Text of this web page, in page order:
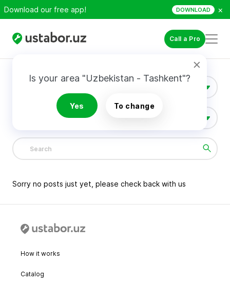
Download our free app! DOWNLOAD ×
Call a Pro
Is your area "Uzbekistan - Tashkent"?
Yes To change
All Categories 1381
Sorry no posts just yet, please check back with us
How it works
Catalog